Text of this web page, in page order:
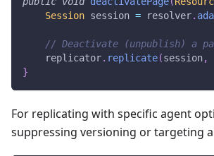
Session session = resolver.
// Deactivate (unpublish) a
    replicator
. replicate(session,
}
For replicating with specific agent
suppressing versioning or targeting